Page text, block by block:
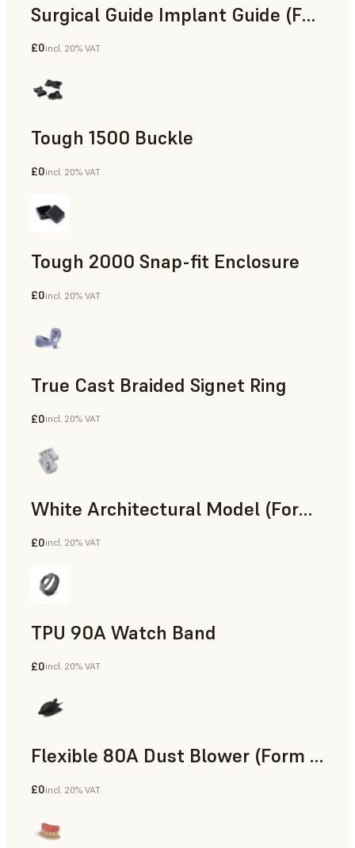
Surgical Guide Implant Guide (Form 4)
Dental
£0incl. 20% VAT
Tough 1500 Buckle
Engineering
£0incl. 20% VAT
Tough 2000 Snap-fit Enclosure
Engineering
£0incl. 20% VAT
True Cast Braided Signet Ring
Jewelry
£0incl. 20% VAT
White Architectural Model (Form 4)
Standard
£0incl. 20% VAT
TPU 90A Watch Band
SLS Powder
£0incl. 20% VAT
Flexible 80A Dust Blower (Form 4)
£0incl. 20% VAT